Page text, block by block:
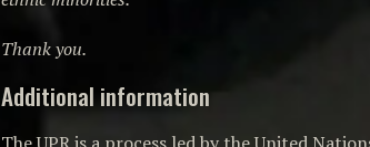
Thank you.
Additional information